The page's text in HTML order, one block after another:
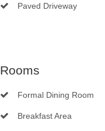
Paved Driveway
Rooms
Formal Dining Room
Breakfast Area